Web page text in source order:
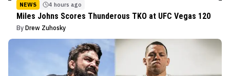
NEWS 4 hours ago
Miles Johns Scores Thunderous TKO at UFC Vegas 120
By Drew Zuhosky